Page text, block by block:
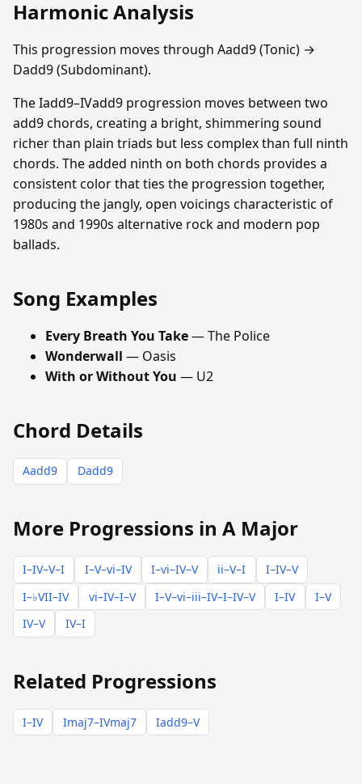
Harmonic Analysis
This progression moves through Aadd9 (Tonic) →
Dadd9 (Subdominant).
The Iadd9–IVadd9 progression moves between two
add9 chords, creating a bright, shimmering sound
richer than plain triads but less complex than full ninth
chords. The added ninth on both chords provides a
consistent color that ties the progression together,
producing the jangly, open voicings characteristic of
1980s and 1990s alternative rock and modern pop
ballads.
Song Examples
Every Breath You Take— The Police
Wonderwall — Oasis
With or Without You — U2
Chord Details
Aadd9 Dadd9
More Progressions in A Major
I–IV–V–I I–V–vi–IV I–vi–IV–V ii–V–I
I–IV–V
I–♭VII–IV
vi–IV–I–V I–V–vi–iii–IV–I–IV–V I–IV
I–V
IV–V
IV–I
Related Progressions
I–IV Imaj7–IVmaj7 Iadd9–V